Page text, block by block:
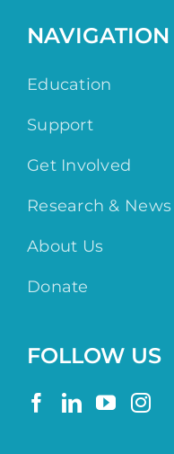
NAVIGATION
Education
Support
Get Involved
Research & News
About Us
Donate
FOLLOW US